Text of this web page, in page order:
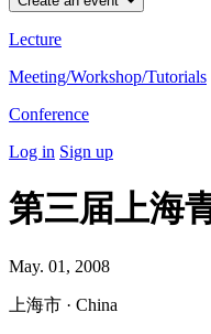
Lecture
Meeting/Workshop/Tutorials
Conference
Log in Sign up
第三届上海
May. 01, 2008
上海市 · China